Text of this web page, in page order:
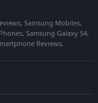
Samsung Mobiles,
Samsung Galaxy S4,
Reviews,